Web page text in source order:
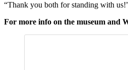
“Thank you both for standing with
For more info on the museum and